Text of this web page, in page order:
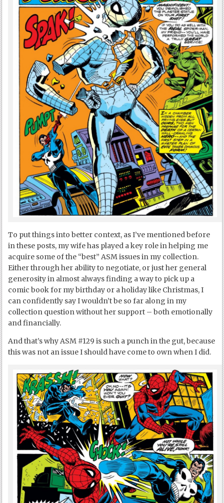
To put things into better context, as I’ve mentioned before
in these posts, my wife has played a key role in helping me
acquire some of the “best” ASM issues in my collection.
Either through her ability to negotiate, or just her general
generosity in almost always finding a way to pick up a
comic book for my birthday or a holiday like Christmas, I
can confidently say I wouldn’t be so far along in my
collection question without her support – both emotionally
and financially.
And that’s why ASM #129 is such a punch in the gut, because
this was not an issue I should have come to own when I did.